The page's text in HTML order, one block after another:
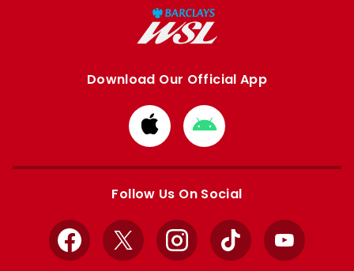
Download Our Official App
Download
from
Apple
Download
from
Google
Follow Us On Social
Facebook
X InstagramTikTok YouTube